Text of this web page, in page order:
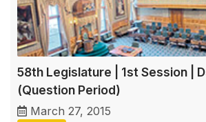
58th Legislature | 1st Session |
(Question Period)
March 27, 2015